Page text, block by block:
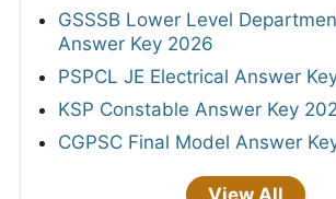
GSSSB Lower Level
Answer Key 2026
PSPCL JE Electrical Answer
KSP Constable Answer Key
CGPSC Final Model Answer